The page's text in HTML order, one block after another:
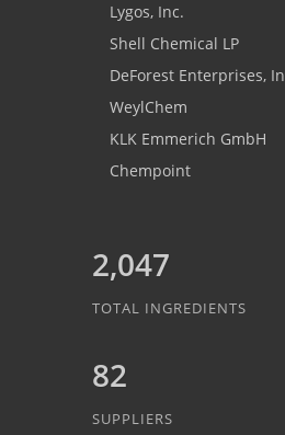
Lygos, Inc.
Shell Chemical LP
DeForest Enterprises,
WeylChem
KLK Emmerich GmbH
Chempoint
2,047
TOTAL INGREDIENTS
82
SUPPLIERS